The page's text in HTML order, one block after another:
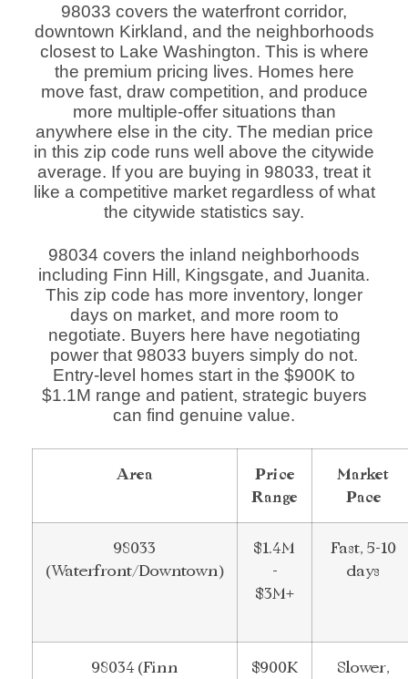
98033 covers the waterfront corridor,
downtown Kirkland, and the neighborhoods
closest to Lake Washington. This is where
the premium pricing lives. Homes here
move fast, draw competition, and produce
more multiple-offer situations than
anywhere else in the city. The median price
in this zip code runs well above the citywide
average. If you are buying in 98033, treat it
like a competitive market regardless of what
the citywide statistics say.
98034 covers the inland neighborhoods
including Finn Hill, Kingsgate, and Juanita.
This zip code has more inventory, longer
days on market, and more room to
negotiate. Buyers here have negotiating
power that 98033 buyers simply do not.
Entry-level homes start in the $900K to
$1.1M range and patient, strategic buyers
can find genuine value.
Area
Price
Range
Market
Pace
98033
(Waterfront/Downtown)
$1.4M
-
$3M+
Fast, 5-10
days
98034 (Finn
$900K
Slower,